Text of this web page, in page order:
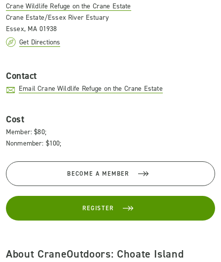
Crane Wildlife Refuge on the Crane Estate
Crane Estate/Essex River Estuary
Essex, MA 01938
Get Directions
Contact
Email Crane Wildlife Refuge on the Crane Estate
Cost
Member: $80;
Nonmember: $100;
BECOME A MEMBER
REGISTER
About CraneOutdoors: Choate Island